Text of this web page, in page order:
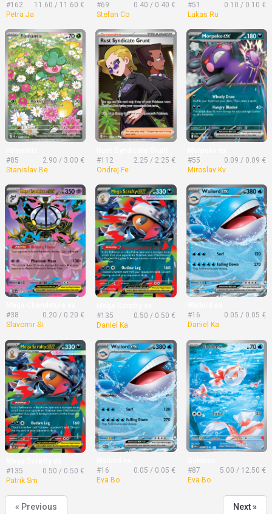
#162
11.60 / 11.60 €
Petra Ja
#69
0.40 / 0.40 €
Stefan Co
#51
0.10 / 0.10 €
Lukas Ru
#85
2.90 / 3.00 €
Stanislav Be
#112
2.25 / 2.25 €
Ondrej Fe
#55
0.09 / 0.09 €
Miroslav Kv
#38
0.20 / 0.20 €
Slavomir Si
#135
0.50 / 0.50 €
Daniel Ka
#16
0.05 / 0.05 €
Daniel Ka
#135
0.50 / 0.50 €
Patrik Sm
#16
0.05 / 0.05 €
Eva Bo
#87
5.00 / 12.50 €
Eva Bo
« Previous Next »